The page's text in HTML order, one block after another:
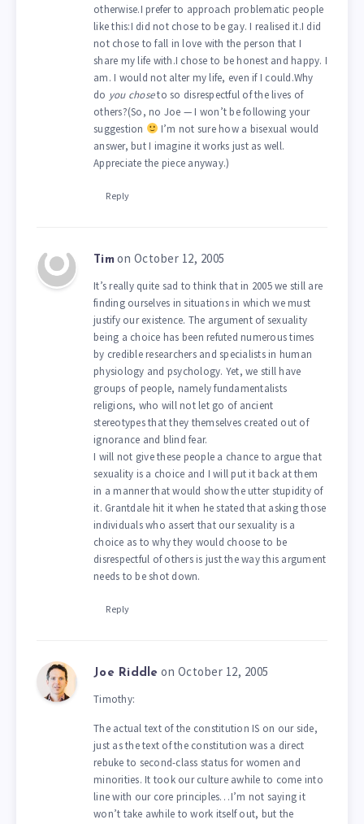
otherwise.I prefer to approach problematic people
like this:I did not chose to be gay. I realised it.I did
not chose to fall in love with the person that I
share my life with.I chose to be honest and happy. I
am. I would not alter my life, even if I could.Why
do you choseto so disrespectful of the lives of
others?(So, no Joe — I won’t be following your
suggestion
I’m not sure how a bisexual would
answer, but I imagine it works just as well.
Appreciate the piece anyway.)
Reply
Tim on October 12, 2005
It’s really quite sad to think that in 2005 we still are
finding ourselves in situations in which we must
justify our existence. The argument of sexuality
being a choice has been refuted numerous times
by credible researchers and specialists in human
physiology and psychology. Yet, we still have
groups of people, namely fundamentalists
religions, who will not let go of ancient
stereotypes that they themselves created out of
ignorance and blind fear.
I will not give these people a chance to argue that
sexuality is a choice and I will put it back at them
in a manner that would show the utter stupidity of
it. Grantdale hit it when he stated that asking those
individuals who assert that our sexuality is a
choice as to why they would choose to be
disrespectful of others is just the way this argument
needs to be shot down.
Reply
Joe Riddle on October 12, 2005
Timothy:
The actual text of the constitution IS on our side,
just as the text of the constitution was a direct
rebuke to second-class status for women and
minorities. It took our culture awhile to come into
line with our core principles…I’m not saying it
won’t take awhile to work itself out, but the